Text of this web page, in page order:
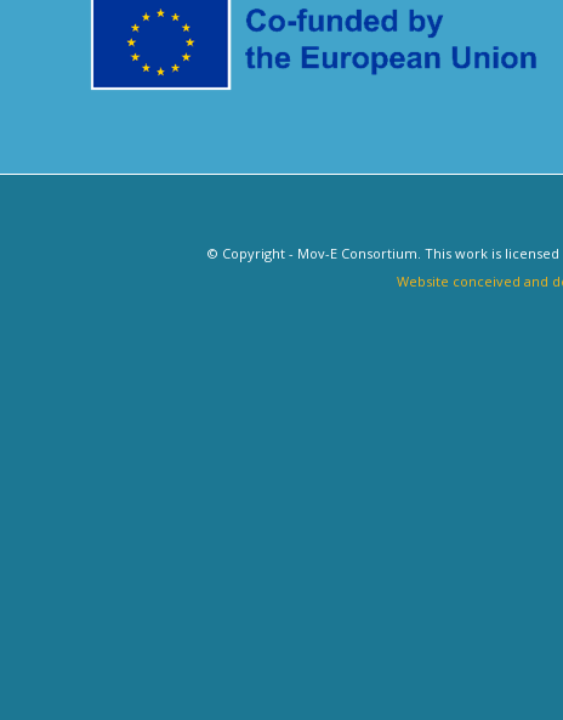
© Copyright - Mov-E Consortium. This work is licensed
Website conceived and